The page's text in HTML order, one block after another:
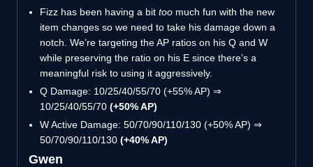
Fizz has been having a bit too much fun with the new
item changes so we need to take his damage down a
notch. We’re targeting the AP ratios on his Q and W
while preserving the ratio on his E since there’s a
meaningful risk to using it aggressively.
Q Damage: 10/25/40/55/70 (+55% AP) ⇒
10/25/40/55/70 (+50% AP)
W Active Damage: 50/70/90/110/130 (+50% AP) ⇒
50/70/90/110/130 (+40% AP)
Gwen